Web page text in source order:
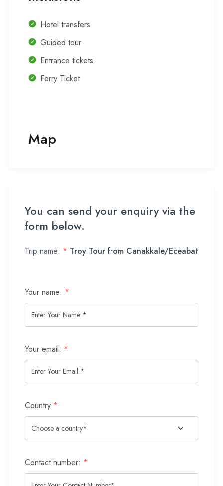
Hotel transfers
Guided tour
Entrance tickets
Ferry Ticket
Map
You can send your enquiry via the
form below.
Trip name: * Troy Tour from Canakkale/Eceabat
Your name: *
Your email: *
Country *
Contact number: *